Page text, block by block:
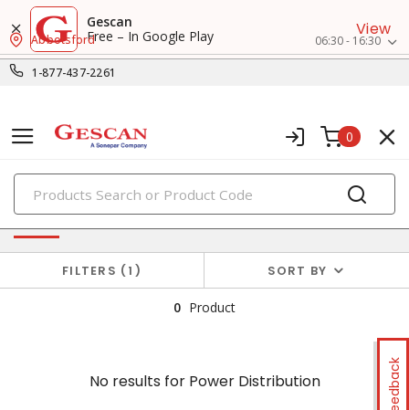
Gescan
Free – In Google Play
View
1-877-437-2261
Abbotsford 06:30 - 16:30
0
PRODUCTS
Feedback
No results forPower Distribution
FILTERS 1 SORT BY
0 Product
No results forPower Distribution